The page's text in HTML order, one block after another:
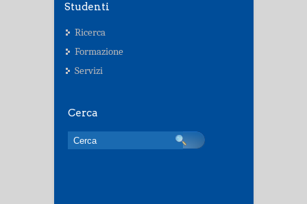
Studenti
Ricerca
Formazione
Servizi
Cerca